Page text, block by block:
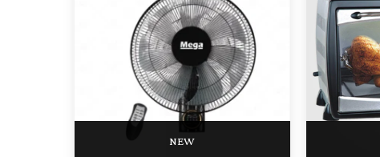
NEW